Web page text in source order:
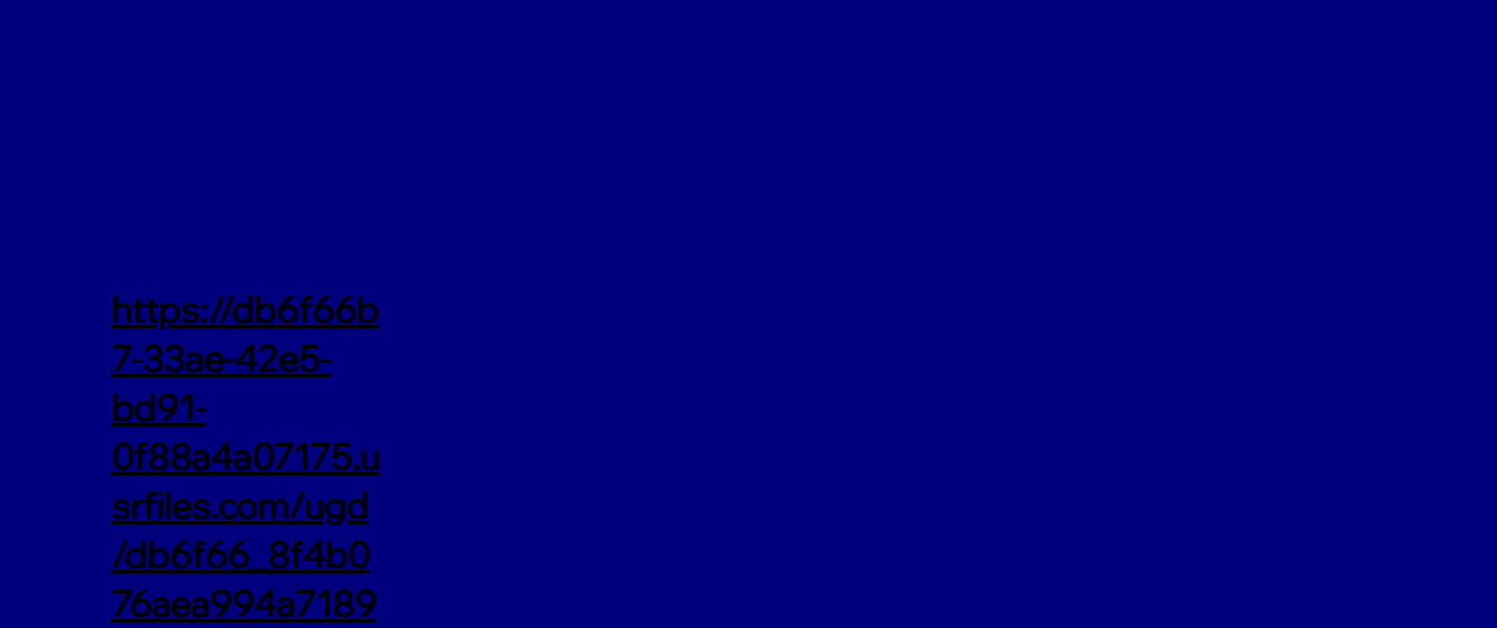
https://db6f66b
7-33ae-42e5-
bd91-
0f88a4a07175.u
srfiles.com/ugd
/db6f66_8f4b0
76aea994a7189